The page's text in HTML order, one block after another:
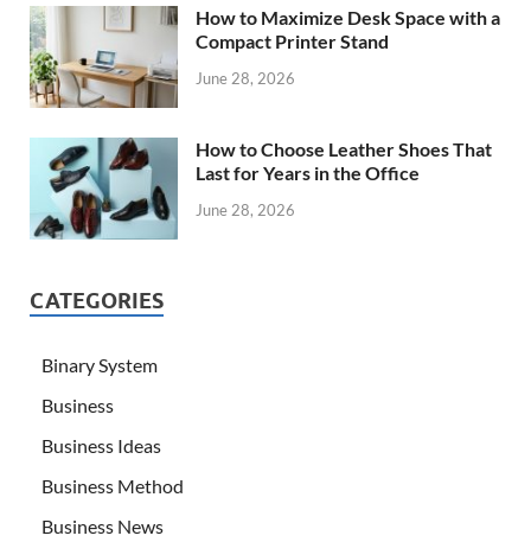
How to Maximize Desk Space with a
Compact Printer Stand
June 28, 2026
How to Choose Leather Shoes That
Last for Years in the Office
June 28, 2026
CATEGORIES
Binary System
Business
Business Ideas
Business Method
Business News